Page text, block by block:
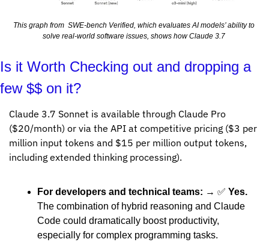
This graph from  SWE-bench Verified, which evaluates AI models’ ability to
solve real-world software issues, shows how Claude 3.7
Is it Worth Checking out and dropping a
few $$ on it?
Claude 3.7 Sonnet is available through Claude Pro
($20/month) or via the API at competitive pricing ($3 per
million input tokens and $15 per million output tokens,
including extended thinking processing).
For developers and technical teams: → ✅ Yes.
The combination of hybrid reasoning and Claude
Code could dramatically boost productivity,
especially for complex programming tasks.